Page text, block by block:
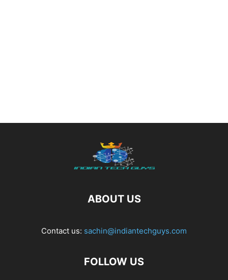
ABOUT US
Contact us: sachin@indiantechguys.com
FOLLOW US